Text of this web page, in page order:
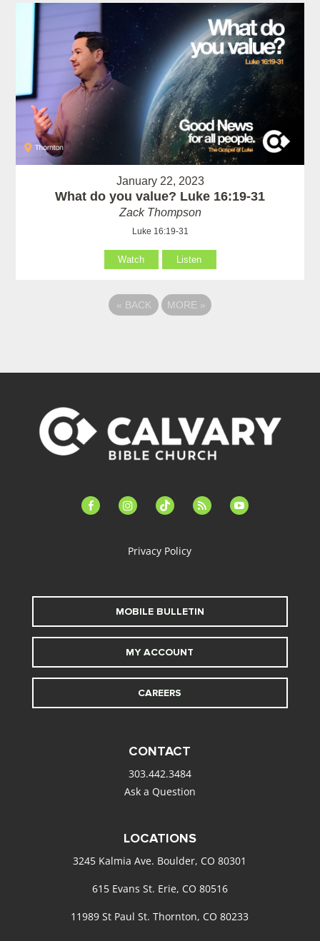
January 22, 2023
What do you value? Luke 16:19-31
Zack Thompson
Luke 16:19-31
Watch Listen
« BACK MORE »
facebook-instagramtiktok feed youtube
Privacy Policy
MOBILE BULLETIN
MY ACCOUNT
CAREERS
CONTACT
303.442.3484
Ask a Question
LOCATIONS
3245 Kalmia Ave. Boulder, CO 80301
615 Evans St. Erie, CO 80516
11989 St Paul St. Thornton, CO 80233